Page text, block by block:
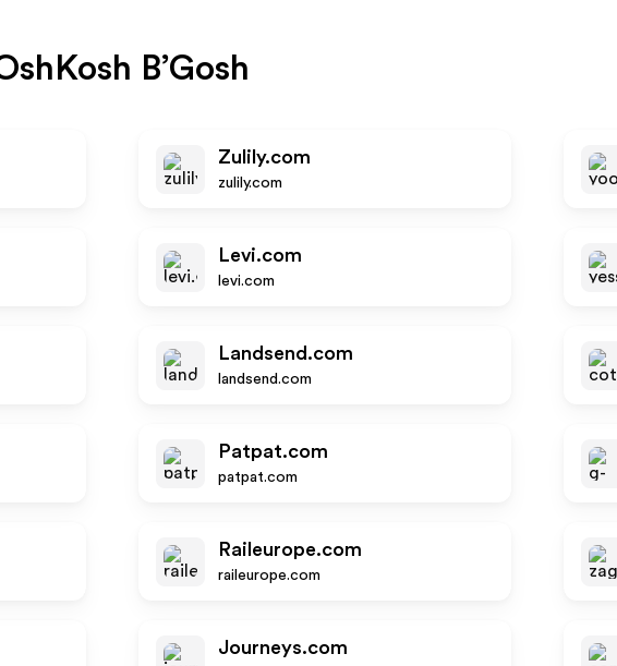
B’Gosh
Zulily.com
zulily.com
Levi.com
levi.com
Landsend.com
landsend.com
Patpat.com
patpat.com
Raileurope.com
raileurope.com
Journeys.com